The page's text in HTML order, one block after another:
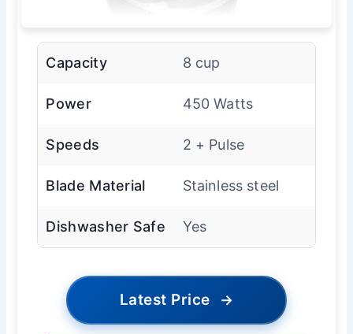
Capacity 8 cup
Power 450 Watts
Speeds 2 + Pulse
Blade Material Stainless steel
Dishwasher Safe Yes
Latest Price →